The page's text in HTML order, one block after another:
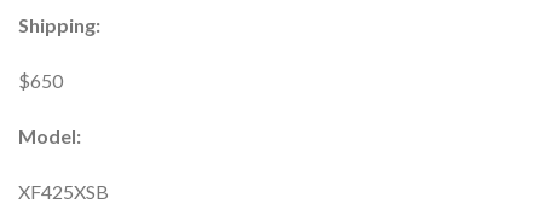
Shipping:
$650
Model:
XF425XSB